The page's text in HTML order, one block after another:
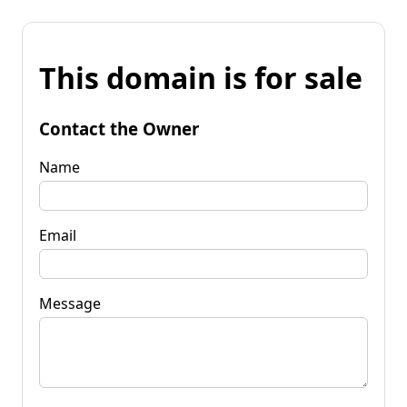
This domain is for sale
Contact the Owner
Name
Email
Message